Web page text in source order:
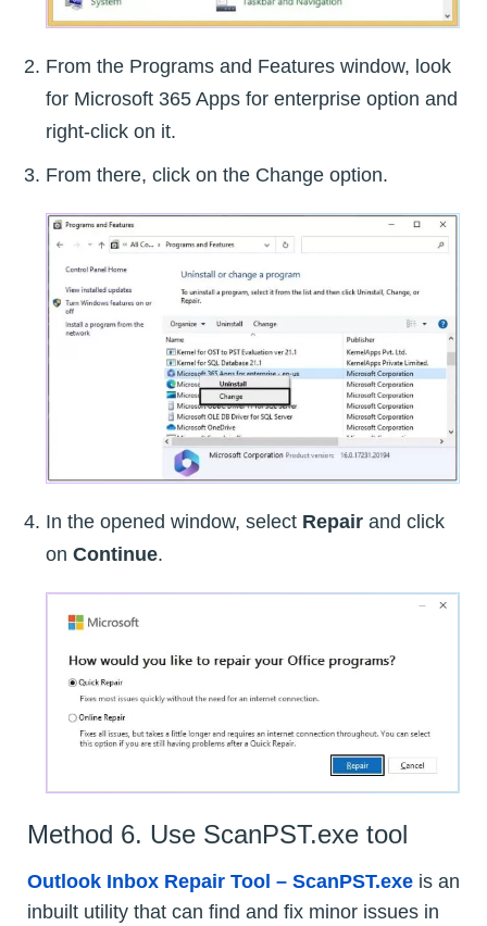
From the Programs and Features window, look
for Microsoft 365 Apps for enterprise option and
right-click on it.
From there, click on the Change option.
In the opened window, select Repair and click
on Continue.
Method 6. Use ScanPST.exe tool
Outlook Inbox Repair Tool – ScanPST.exe is an
inbuilt utility that can find and fix minor issues in